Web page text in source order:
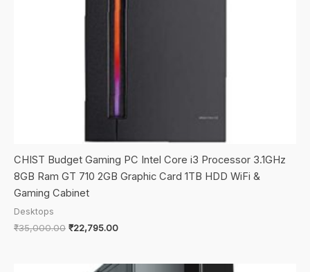
CHIST Budget Gaming PC Intel Core i3 Processor 3.1GHz
8GB Ram GT 710 2GB Graphic Card 1TB HDD WiFi &
Gaming Cabinet
Desktops
₹35,000.00 Original
₹35,000.00.
₹22,795.00Current
₹22,795.00.